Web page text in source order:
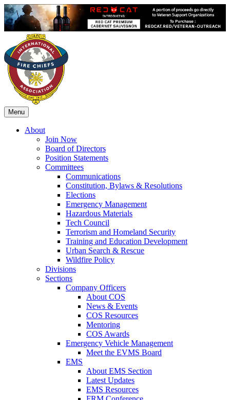
Menu
About
Join Now
Board of Directors
Position Statements
Committees
Communications
Constitution, Bylaws & Resolutions
Elections
Emergency Management
Hazardous Materials
Tech Council
Terrorism and Homeland Security
Training and Education Development
Urban Search & Rescue
Wildfire Policy
Divisions
Sections
Company Officers
About COS
News & Events
COS Resources
Mentoring
COS Awards
Emergency Vehicle Management
Meet the EVMS Board
EMS
About EMS Section
Latest Updates
EMS Resources